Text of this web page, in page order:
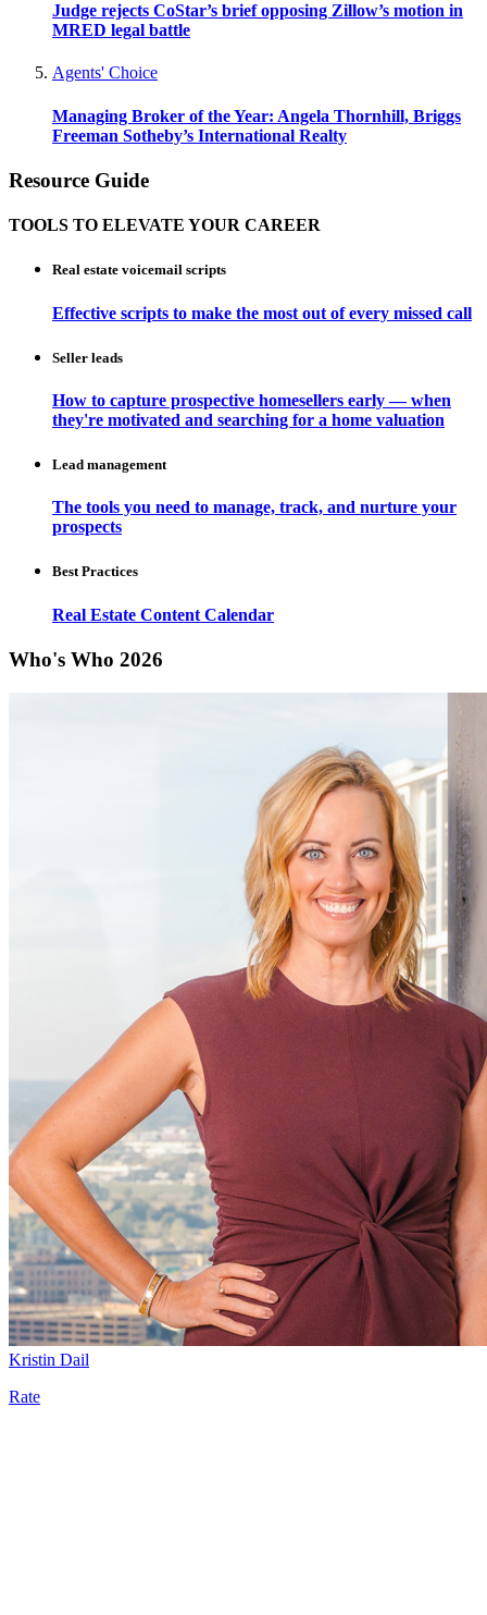
Judge rejects CoStar’s brief opposing Zillow’s motion in
MRED legal battle
Agents' Choice
Managing Broker of the Year: Angela Thornhill, Briggs
Freeman Sotheby’s International Realty
Resource Guide
TOOLS TO ELEVATE YOUR CAREER
Real estate voicemail scripts
Effective scripts to make the most out of every missed call
Seller leads
How to capture prospective homesellers early — when
they're motivated and searching for a home valuation
Lead management
The tools you need to manage, track, and nurture your
prospects
Best Practices
Real Estate Content Calendar
Who's Who 2026
Kristin Dail
Rate